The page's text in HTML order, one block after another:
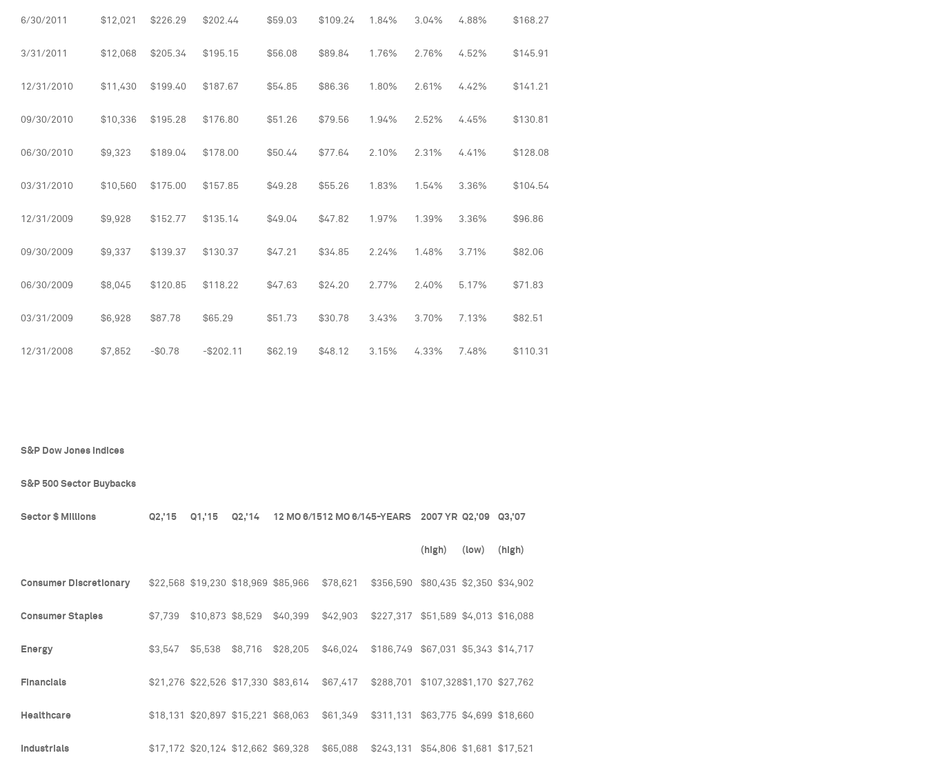
6/30/2011 $12,021 $226.29 $202.44 $59.03 $109.24 1.84% 3.04% 4.88% $168.27
3/31/2011 $12,068 $205.34 $195.15 $56.08 $89.84 1.76% 2.76% 4.52% $145.91
12/31/2010 $11,430 $199.40 $187.67 $54.85 $86.36 1.80% 2.61% 4.42% $141.21
09/30/2010 $10,336 $195.28 $176.80 $51.26 $79.56 1.94% 2.52% 4.45% $130.81
06/30/2010 $9,323 $189.04 $178.00 $50.44 $77.64 2.10% 2.31% 4.41% $128.08
03/31/2010 $10,560 $175.00 $157.85 $49.28 $55.26 1.83% 1.54% 3.36% $104.54
12/31/2009 $9,928 $152.77 $135.14 $49.04 $47.82 1.97% 1.39% 3.36% $96.86
09/30/2009 $9,337 $139.37 $130.37 $47.21 $34.85 2.24% 1.48% 3.71% $82.06
06/30/2009 $8,045 $120.85 $118.22 $47.63 $24.20 2.77% 2.40% 5.17% $71.83
03/31/2009 $6,928 $87.78 $65.29 $51.73 $30.78 3.43% 3.70% 7.13% $82.51
12/31/2008 $7,852 -$0.78 -$202.11 $62.19 $48.12 3.15% 4.33% 7.48% $110.31
S&P Dow Jones Indices
S&P 500 Sector Buybacks
Sector $ Millions Q2,'15 Q1,'15 Q2,'14 12 MO 6/1512 MO 6/145-YEARS 2007 YR Q2,'09 Q3,'07
(high) (low) (high)
Consumer Discretionary $22,568 $19,230 $18,969 $85,966 $78,621 $356,590 $80,435 $2,350 $34,902
Consumer Staples $7,739 $10,873 $8,529 $40,399 $42,903 $227,317 $51,589 $4,013 $16,088
Energy $3,547 $5,538 $8,716 $28,205 $46,024 $186,749 $67,031 $5,343 $14,717
Financials $21,276 $22,526 $17,330 $83,614 $67,417 $288,701 $107,328$1,170 $27,762
Healthcare $18,131 $20,897 $15,221 $68,063 $61,349 $311,131 $63,775 $4,699 $18,660
Industrials $17,172 $20,124 $12,662 $69,328 $65,088 $243,131 $54,806 $1,681 $17,521